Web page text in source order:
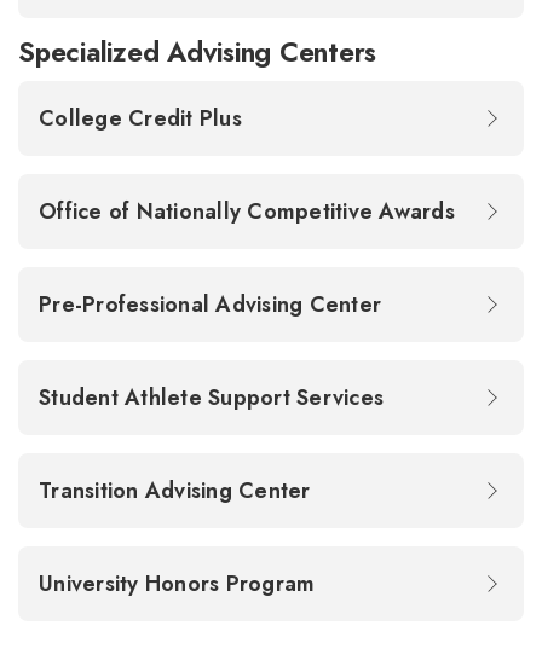
Specialized Advising Centers
College Credit Plus
Office of Nationally Competitive Awards
Pre-Professional Advising Center
Student Athlete Support Services
Transition Advising Center
University Honors Program